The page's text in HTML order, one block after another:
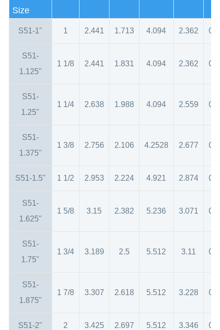
Size
S51-1" 1 2.441 1.713 4.094 2.362
S51-
1.125"
1 1/8 2.441 1.831 4.094 2.362
S51-
1.25"
1 1/4 2.638 1.988 4.094 2.559
S51-
1.375"
1 3/8 2.756 2.106 4.2528 2.677
S51-1.5" 1 1/2 2.953 2.224 4.921 2.874
S51-
1.625"
1 5/8 3.15 2.382 5.236 3.071
S51-
1.75"
1 3/4 3.189 2.5 5.512 3.11
S51-
1.875"
1 7/8 3.307 2.618 5.512 3.228
S51-2" 2 3.425 2.697 5.512 3.346